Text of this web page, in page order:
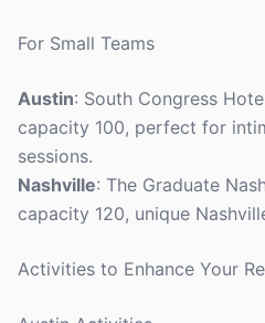
For Small Teams
Austin: South Congress
capacity 100, perfect for
sessions.
Nashville: The Graduate
capacity 120, unique
Activities to Enhance Your